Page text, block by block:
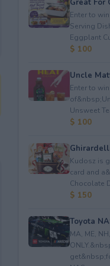
Enter to
Serving
Eggplant
$ 100
Uncle
Enter to
Unsweet
$ 100
Kudosz is
card and
Chocolate
$ 150
Toyota
MA, ME,